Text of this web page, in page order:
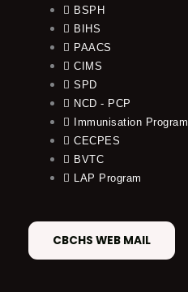
BSPH
BIHS
PAACS
CIMS
SPD
NCD - PCP
Immunisation Program
CECPES
BVTC
LAP Program
CBCHS WEB MAIL